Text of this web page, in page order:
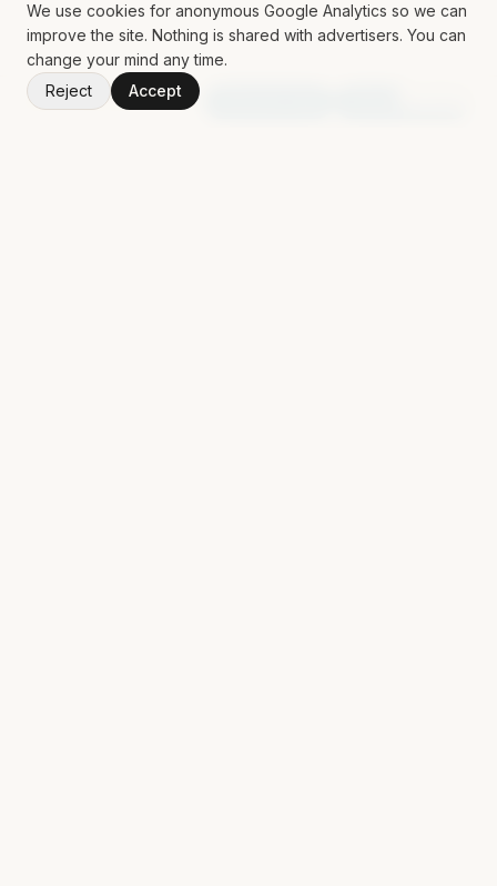
ROLL THE DICE
We use cookies for anonymous Google Analytics so we can
improve the site. Nothing is shared with advertisers. You can
change your mind any time.
Reject
Accept